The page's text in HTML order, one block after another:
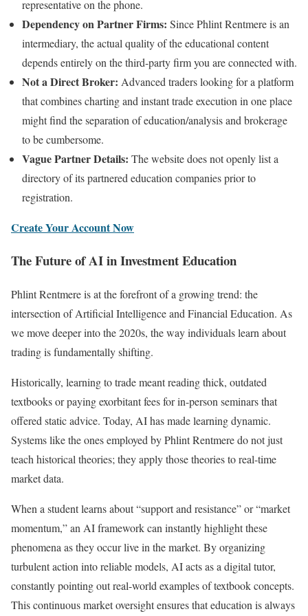
representative on the phone.
Dependency on Partner Firms: Since Phlint Rentmere is an
intermediary, the actual quality of the educational content
depends entirely on the third-party firm you are connected with.
Not a Direct Broker: Advanced traders looking for a platform
that combines charting and instant trade execution in one place
might find the separation of education/analysis and brokerage
to be cumbersome.
Vague Partner Details: The website does not openly list a
directory of its partnered education companies prior to
registration.
Create Your Account Now
The Future of AI in Investment Education
Phlint Rentmere is at the forefront of a growing trend: the
intersection of Artificial Intelligence and Financial Education. As
we move deeper into the 2020s, the way individuals learn about
trading is fundamentally shifting.
Historically, learning to trade meant reading thick, outdated
textbooks or paying exorbitant fees for in-person seminars that
offered static advice. Today, AI has made learning dynamic.
Systems like the ones employed by Phlint Rentmere do not just
teach historical theories; they apply those theories to real-time
market data.
When a student learns about “support and resistance” or “market
momentum,” an AI framework can instantly highlight these
phenomena as they occur live in the market. By organizing
turbulent action into reliable models, AI acts as a digital tutor,
constantly pointing out real-world examples of textbook concepts.
This continuous market oversight ensures that education is always